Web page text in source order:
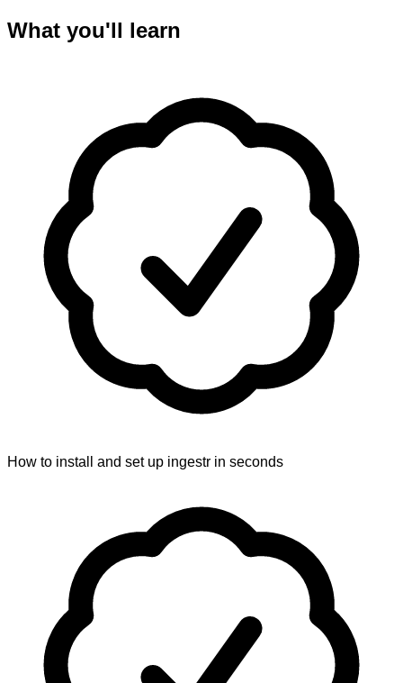
What you'll learn
How to install and set up ingestr in seconds